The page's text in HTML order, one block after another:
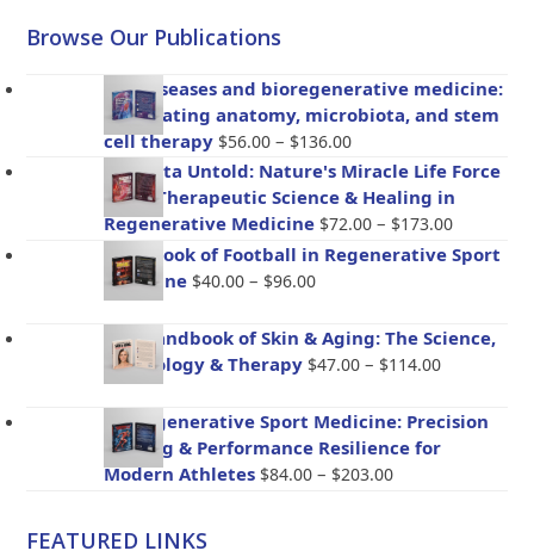
Browse Our Publications
Gut diseases and bioregenerative medicine:
Integrating anatomy, microbiota, and stem
cell therapy $56.00 – $136.00Price
range:
$56.00
through
$136.00
Placenta Untold: Nature's Miracle Life Force
– The Therapeutic Science & Healing in
Regenerative Medicine $72.00 – $173.00Price
range:
Handbook of Football in Regenerative Sport
Medicine $40.00 – $96.00Price
$40.00
through
The Handbook of Skin & Aging: The Science,
Psychology & Therapy $47.00 – $114.00Price
$47.00
through
BioRegenerative Sport Medicine: Precision
Healing & Performance Resilience for
Modern Athletes $84.00 – $203.00Price
FEATURED LINKS